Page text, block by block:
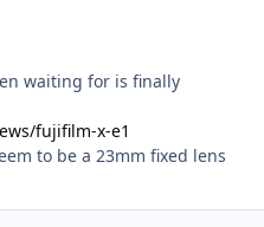
waiting for is finally
fujifilm-x-e1
to be a 23mm fixed lens